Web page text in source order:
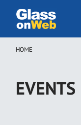
main
Breadcrumb
HOME
EVENTS